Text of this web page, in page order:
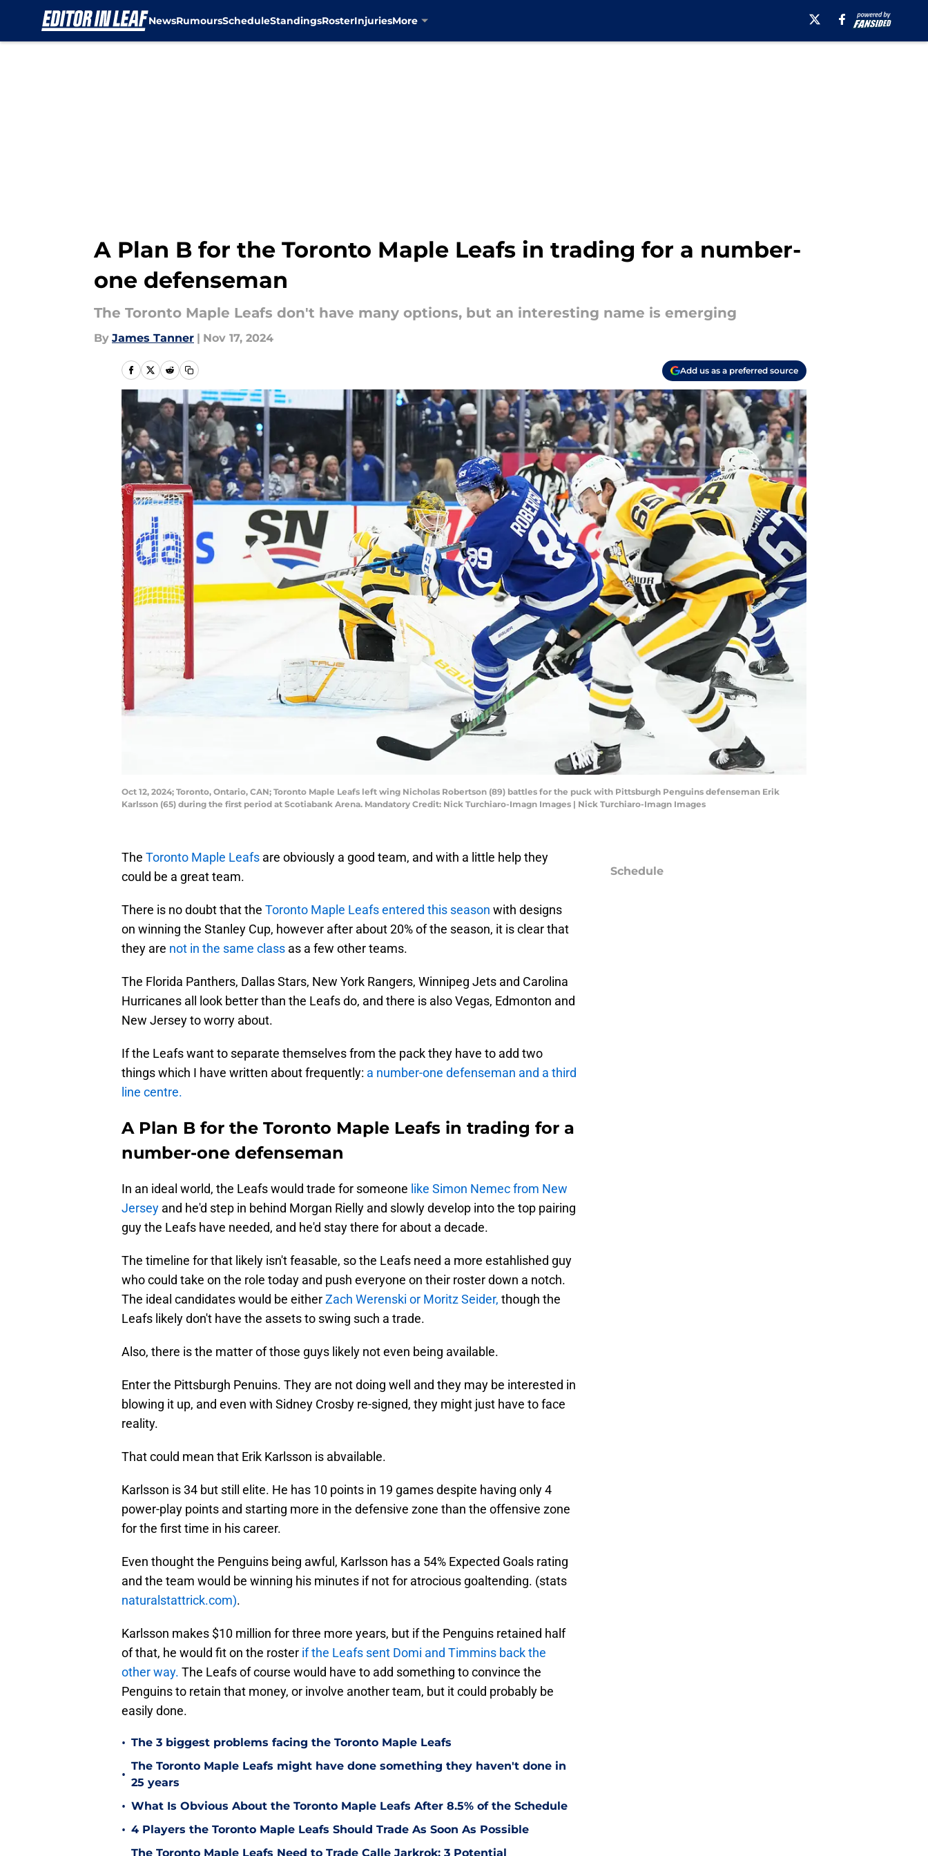
NewsRumoursScheduleStandingsRosterInjuriesMore
A Plan B for the Toronto Maple Leafs in trading for a number-
one defenseman
The Toronto Maple Leafs don't have many options, but an interesting name is emerging
By James Tanner | Nov 17, 2024
Add us as a preferred source
Oct 12, 2024; Toronto, Ontario, CAN; Toronto Maple Leafs left wing Nicholas Robertson (89) battles for the puck with Pittsburgh Penguins defenseman Erik
Karlsson (65) during the first period at Scotiabank Arena. Mandatory Credit: Nick Turchiaro-Imagn Images | Nick Turchiaro-Imagn Images
The Toronto Maple Leafs are obviously a good team, and with a little help they
could be a great team.
There is no doubt that the Toronto Maple Leafs entered this season with designs
on winning the Stanley Cup, however after about 20% of the season, it is clear that
they are not in the same class as a few other teams.
The Florida Panthers, Dallas Stars, New York Rangers, Winnipeg Jets and Carolina
Hurricanes all look better than the Leafs do, and there is also Vegas, Edmonton and
New Jersey to worry about.
If the Leafs want to separate themselves from the pack they have to add two
things which I have written about frequently: a number-one defenseman and a third
line centre.
A Plan B for the Toronto Maple Leafs in trading for a
number-one defenseman
In an ideal world, the Leafs would trade for someone like Simon Nemec from New
Jersey and he'd step in behind Morgan Rielly and slowly develop into the top pairing
guy the Leafs have needed, and he'd stay there for about a decade.
The timeline for that likely isn't feasable, so the Leafs need a more estahlished guy
who could take on the role today and push everyone on their roster down a notch.
The ideal candidates would be eitherZach Werenski or Moritz Seider, though the
Leafs likely don't have the assets to swing such a trade.
Also, there is the matter of those guys likely not even being available.
Enter the Pittsburgh Penuins. They are not doing well and they may be interested in
blowing it up, and even with Sidney Crosby re-signed, they might just have to face
reality.
That could mean that Erik Karlsson is abvailable.
Karlsson is 34 but still elite. He has 10 points in 19 games despite having only 4
power-play points and starting more in the defensive zone than the offensive zone
for the first time in his career.
Even thought the Penguins being awful, Karlsson has a 54% Expected Goals rating
and the team would be winning his minutes if not for atrocious goaltending. (stats
naturalstattrick.com).
Karlsson makes $10 million for three more years, but if the Penguins retained half
of that, he would fit on the roster if the Leafs sent Domi and Timmins back the
other way. The Leafs of course would have to add something to convince the
Penguins to retain that money, or involve another team, but it could probably be
easily done.
• The 3 biggest problems facing the Toronto Maple Leafs
•
The Toronto Maple Leafs might have done something they haven't done in
25 years
• What Is Obvious About the Toronto Maple Leafs After 8.5% of the Schedule
• 4 Players the Toronto Maple Leafs Should Trade As Soon As Possible
The Toronto Maple Leafs Need to Trade Calle Jarkrok: 3 Potential
Schedule